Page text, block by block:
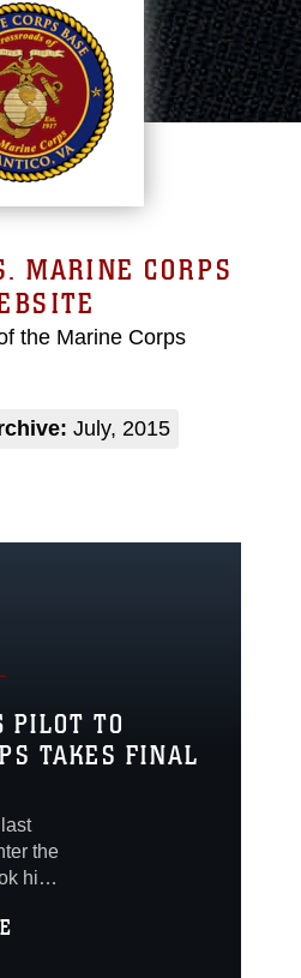
MARINE CORPS
the Marine Corps
July, 2015
PILOT TO
TAKES FINAL
the
his
the